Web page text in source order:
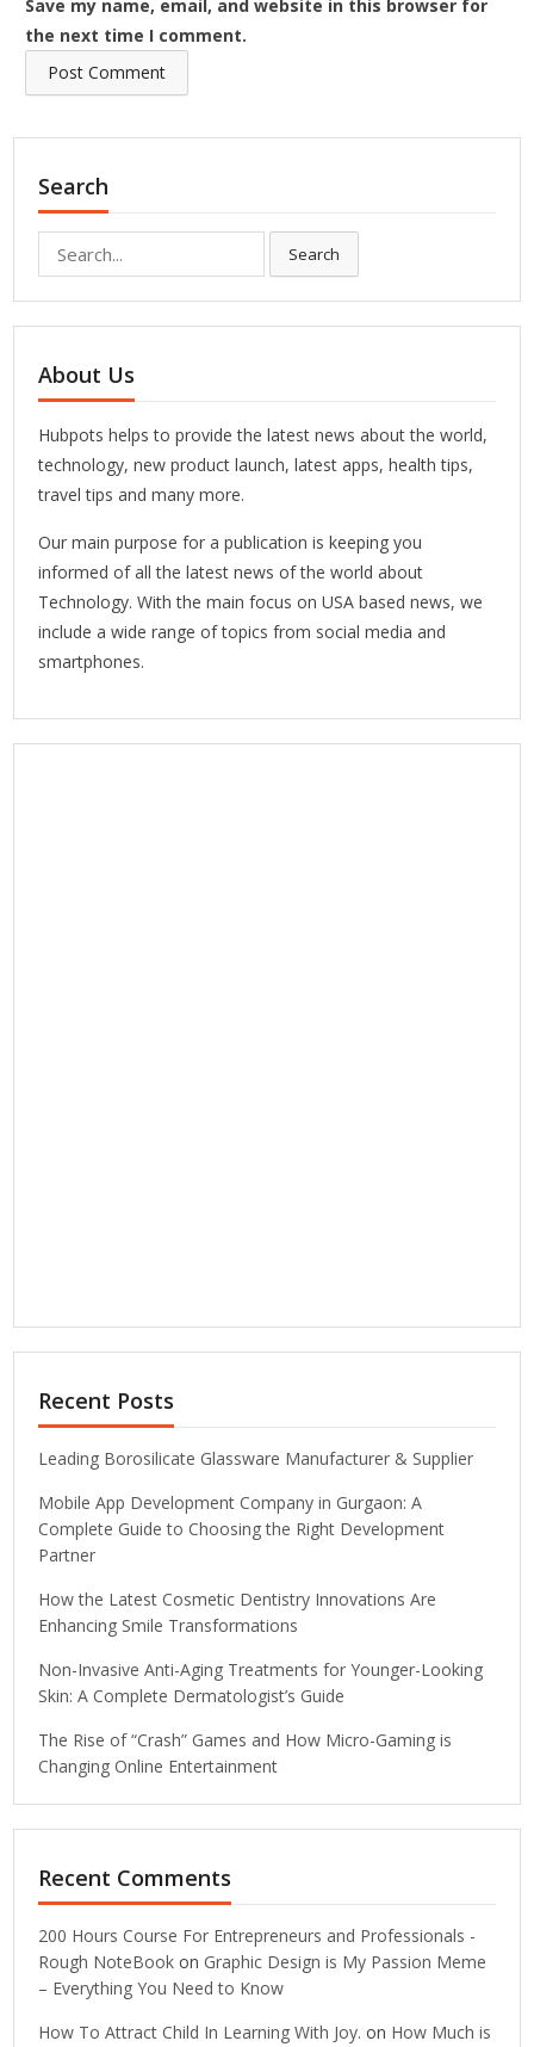
Save my name, email, and website in this browser for
the next time I comment.
Search
for:
Search
About Us
Hubpots helps to provide the latest news about the world,
technology, new product launch, latest apps, health tips,
travel tips and many more.
Our main purpose for a publication is keeping you
informed of all the latest news of the world about
Technology. With the main focus on USA based news, we
include a wide range of topics from social media and
smartphones.
Recent Posts
Leading Borosilicate Glassware Manufacturer & Supplier
Mobile App Development Company in Gurgaon: A
Complete Guide to Choosing the Right Development
Partner
How the Latest Cosmetic Dentistry Innovations Are
Enhancing Smile Transformations
Non-Invasive Anti-Aging Treatments for Younger-Looking
Skin: A Complete Dermatologist’s Guide
The Rise of “Crash” Games and How Micro-Gaming is
Changing Online Entertainment
Recent Comments
200 Hours Course For Entrepreneurs and Professionals -
Rough NoteBook on Graphic Design is My Passion Meme
– Everything You Need to Know
How To Attract Child In Learning With Joy. on How Much is